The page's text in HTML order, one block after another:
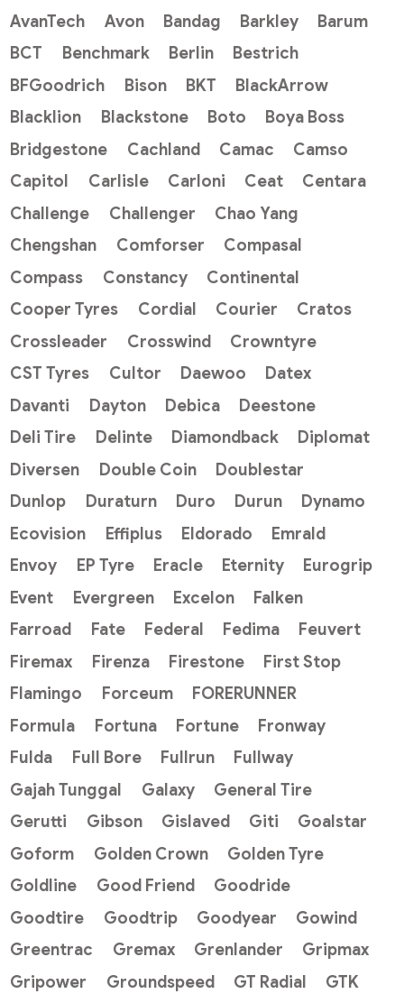
AvanTech
Avon Bandag Barkley
Barum
BCT
Benchmark Berlin
Bestrich
BFGoodrich
Bison BKT
BlackArrow
Blacklion
Blackstone Boto
Boya Boss
Bridgestone
Cachland Camac
Camso
Capitol
Carlisle Carloni Ceat
Centara
Challenge
Challenger
Chao Yang
Chengshan
Comforser
Compasal
Compass
Constancy
Continental
Cooper Tyres
Cordial Courier
Cratos
Crossleader
Crosswind
Crowntyre
CST Tyres
Cultor Daewoo
Datex
Davanti
Dayton Debica
Deestone
Deli Tire
Delinte Diamondback
Diplomat
Diversen
Double Coin
Doublestar
Dunlop
Duraturn Duro Durun
Dynamo
Ecovision
Effiplus Eldorado
Emrald
Envoy
EP Tyre Eracle Eternity
Eurogrip
Event
Evergreen Excelon
Falken
Farroad
Fate Federal Fedima
Feuvert
Firemax
Firenza Firestone
First Stop
Flamingo
Forceum
FORERUNNER
Formula
Fortuna Fortune
Fronway
Fulda
Full Bore Fullrun
Fullway
Gajah Tunggal
Galaxy
General Tire
Gerutti
Gibson Gislaved Giti
Goalstar
Goform
Golden Crown
Golden Tyre
Goldline
Good Friend
Goodride
Goodtire
Goodtrip Goodyear
Gowind
Greentrac
Gremax Grenlander
Gripmax
Gripower
Groundspeed GT Radial
GTK